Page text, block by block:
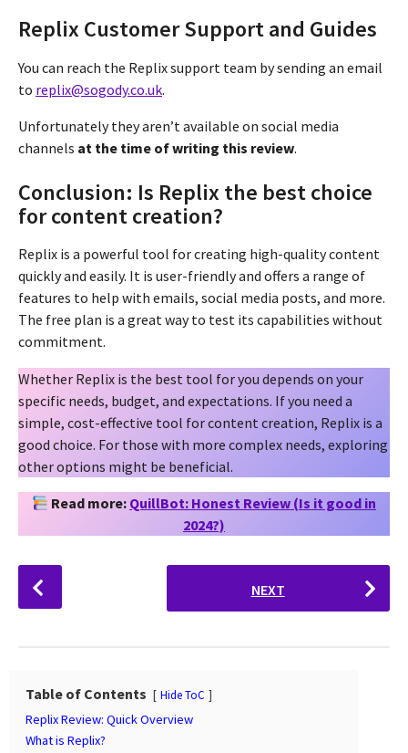
Replix Customer Support and Guides
You can reach the Replix support team by sending an email
to replix@sogody.co.uk.
Unfortunately they aren’t available on social media
channels at the time of writing this review.
Conclusion: Is Replix the best choice
for content creation?
Replix is a powerful tool for creating high-quality content
quickly and easily. It is user-friendly and offers a range of
features to help with emails, social media posts, and more.
The free plan is a great way to test its capabilities without
commitment.
Whether Replix is the best tool for you depends on your
specific needs, budget, and expectations. If you need a
simple, cost-effective tool for content creation, Replix is a
good choice. For those with more complex needs, exploring
other options might be beneficial.
Read more: QuillBot: Honest Review (Is it good in
2024?)
o
a
g
NEXT
Table of Contents Hide ToC
Replix Review: Quick Overview
What is Replix?